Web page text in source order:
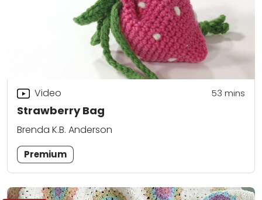
Strawberry Bag
Video 53 mins
Brenda K.B. Anderson
Premium